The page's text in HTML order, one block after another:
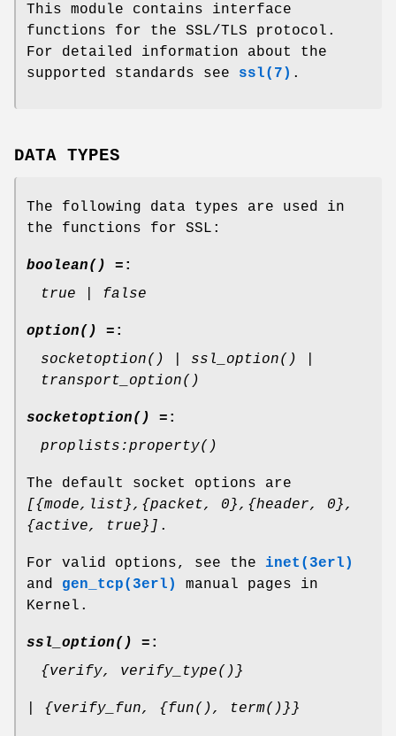
This module contains interface
functions for the SSL/TLS protocol.
For detailed information about the
supported standards see ssl(7) .
DATA TYPES
The following data types are used in
the functions for SSL:
boolean() = :
true | false
option() = :
socketoption() | ssl_option() |
transport_option()
socketoption() = :
proplists:property()
The default socket options are
[{mode,list},{packet, 0},{header, 0},
{active, true}] .
For valid options, see the inet(3erl)
and gen_tcp(3erl)
manual pages in
Kernel.
ssl_option() = :
{verify, verify_type()}
| {verify_fun, {fun(), term()}}